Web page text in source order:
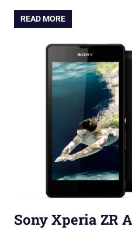
READ MORE
Sony Xperia ZR